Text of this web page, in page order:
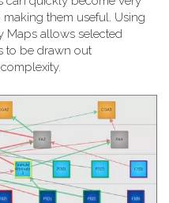
them useful. Using
Maps allows selected
to be drawn out